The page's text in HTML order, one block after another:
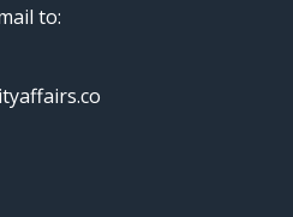
to: